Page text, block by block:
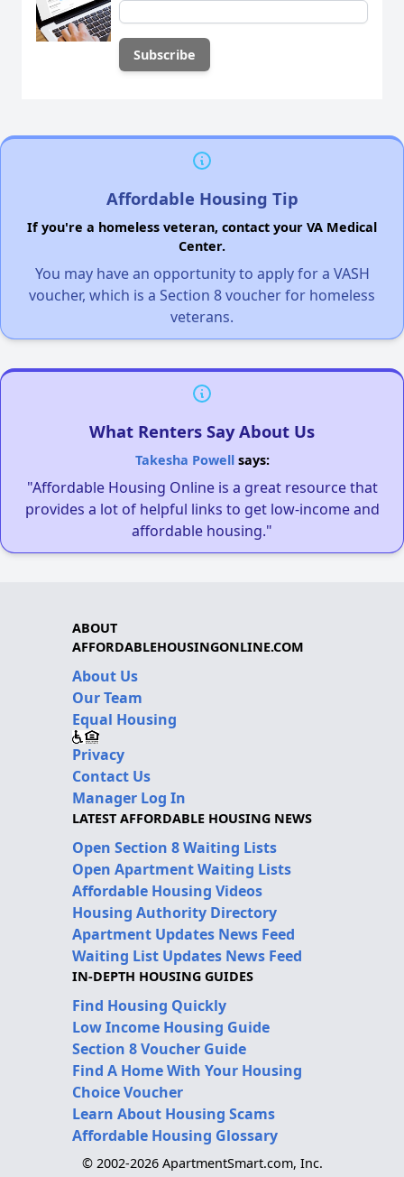
Affordable Housing Tip
If you're a homeless veteran, contact your VA Medical
Center.
You may have an opportunity to apply for a VASH
voucher, which is a Section 8 voucher for homeless
veterans.
What Renters Say About Us
Takesha Powellsays:
"Affordable Housing Online is a great resource that
provides a lot of helpful links to get low-income and
affordable housing."
ABOUT
AFFORDABLEHOUSINGONLINE.COM
About Us
Our Team
Equal Housing
Privacy
Contact Us
Manager Log In
LATEST AFFORDABLE HOUSING NEWS
Open Section 8 Waiting Lists
Open Apartment Waiting Lists
Affordable Housing Videos
Housing Authority Directory
Apartment Updates News Feed
Waiting List Updates News Feed
IN-DEPTH HOUSING GUIDES
Find Housing Quickly
Low Income Housing Guide
Section 8 Voucher Guide
Find A Home With Your Housing
Choice Voucher
Learn About Housing Scams
Affordable Housing Glossary
© 2002-2026 ApartmentSmart.com, Inc.